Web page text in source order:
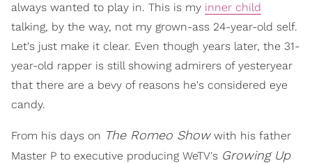
always wanted to play in. This is my inner child
talking, by the way, not my grown-ass 24-year-old self.
Let's just make it clear. Even though years later, the 31-
year-old rapper is still showing admirers of yesteryear
that there are a bevy of reasons he's considered eye
candy.
From his days on The Romeo Showwith his father
Master P to executive producing WeTV's Growing Up